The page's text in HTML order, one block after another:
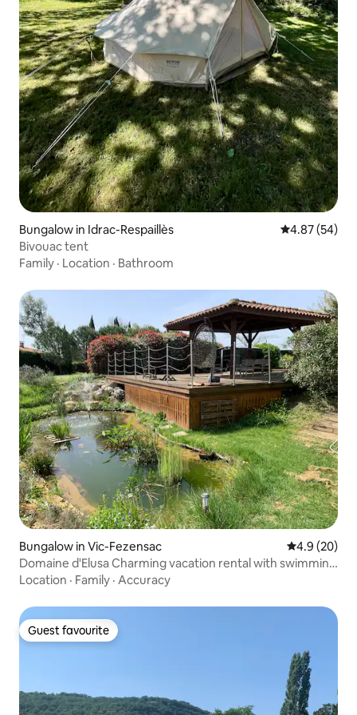
Bungalow in Idrac-Respaillès 4.87 out of 5
4.87 (54)
Bivouac tent
Family · Location · Bathroom
Bungalow in Vic-Fezensac 4.9 out of 5
4.9 (20)
Domaine d'Elusa Charming vacation rental with swimming
pool
Location · Family · Accuracy
Guest favourite
Guest favourite